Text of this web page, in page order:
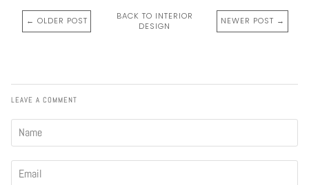
← OLDER POST
BACK TO INTERIOR
DESIGN
NEWER POST →
LEAVE A COMMENT